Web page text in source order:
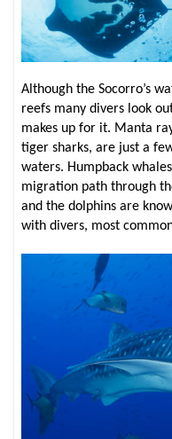
Although the Socorro’s
reefs many divers look
makes up for it. Manta
tiger sharks, are just a
waters. Humpback
migration path through
and the dolphins are
with divers, most